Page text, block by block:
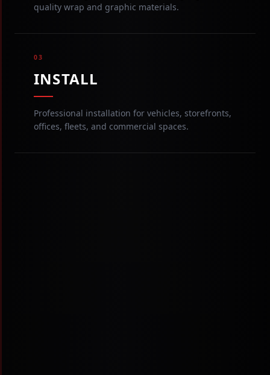
quality wrap and graphic materials.
03
INSTALL
Professional installation for vehicles, storefronts,
offices, fleets, and commercial spaces.